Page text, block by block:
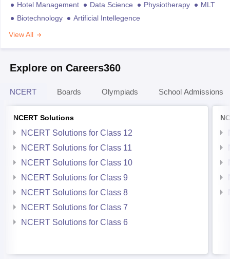
Hotel Management
Data Science Physiotherapy
MLT
Biotechnology
Artificial Intellegence
View All
Explore on Careers360
NCERT Boards Olympiads School Admissions
NCERT Solutions
NCERT Solutions for Class 12
NCERT Solutions for Class 11
NCERT Solutions for Class 10
NCERT Solutions for Class 9
NCERT Solutions for Class 8
NCERT Solutions for Class 7
NCERT Solutions for Class 6